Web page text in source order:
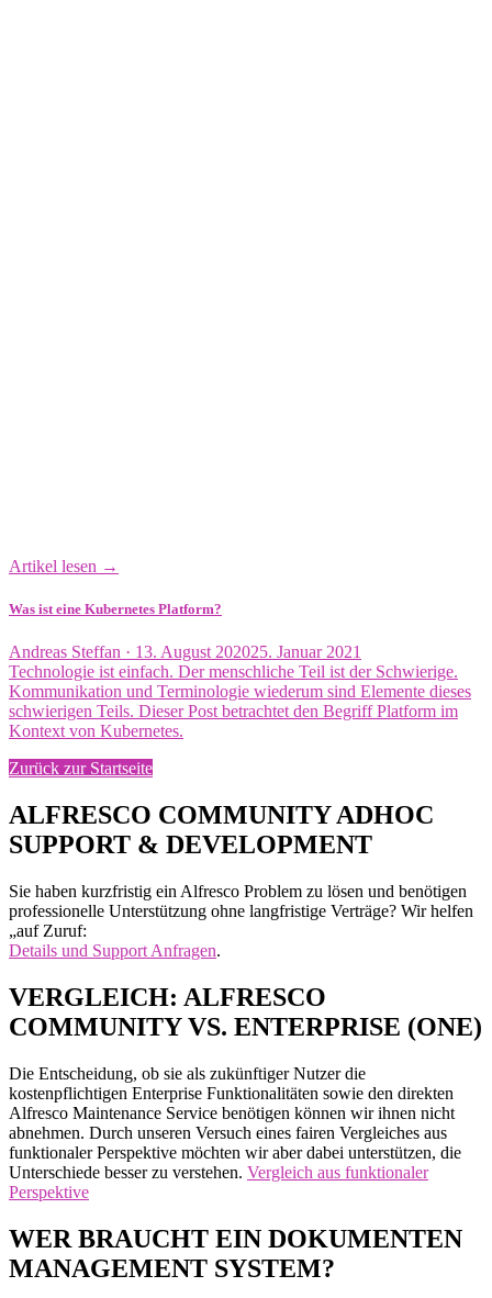
Artikel lesen →
Was ist eine Kubernetes Platform?
Andreas Steffan · Veröffentlicht
am
13. August 202025. Januar 2021
Technologie ist einfach. Der menschliche Teil ist der Schwierige.
Kommunikation und Terminologie wiederum sind Elemente dieses
schwierigen Teils. Dieser Post betrachtet den Begriff Platform im
Kontext von Kubernetes.
Zurück zur Startseite
ALFRESCO COMMUNITY ADHOC
SUPPORT & DEVELOPMENT
Sie haben kurzfristig ein Alfresco Problem zu lösen und benötigen
professionelle Unterstützung ohne langfristige Verträge? Wir helfen
„auf Zuruf:
Details und Support Anfragen.
VERGLEICH: ALFRESCO
COMMUNITY VS. ENTERPRISE (ONE)
Die Entscheidung, ob sie als zukünftiger Nutzer die
kostenpflichtigen Enterprise Funktionalitäten sowie den direkten
Alfresco Maintenance Service benötigen können wir ihnen nicht
abnehmen. Durch unseren Versuch eines fairen Vergleiches aus
funktionaler Perspektive möchten wir aber dabei unterstützen, die
Unterschiede besser zu verstehen. Vergleich aus funktionaler
Perspektive
WER BRAUCHT EIN DOKUMENTEN
MANAGEMENT SYSTEM?